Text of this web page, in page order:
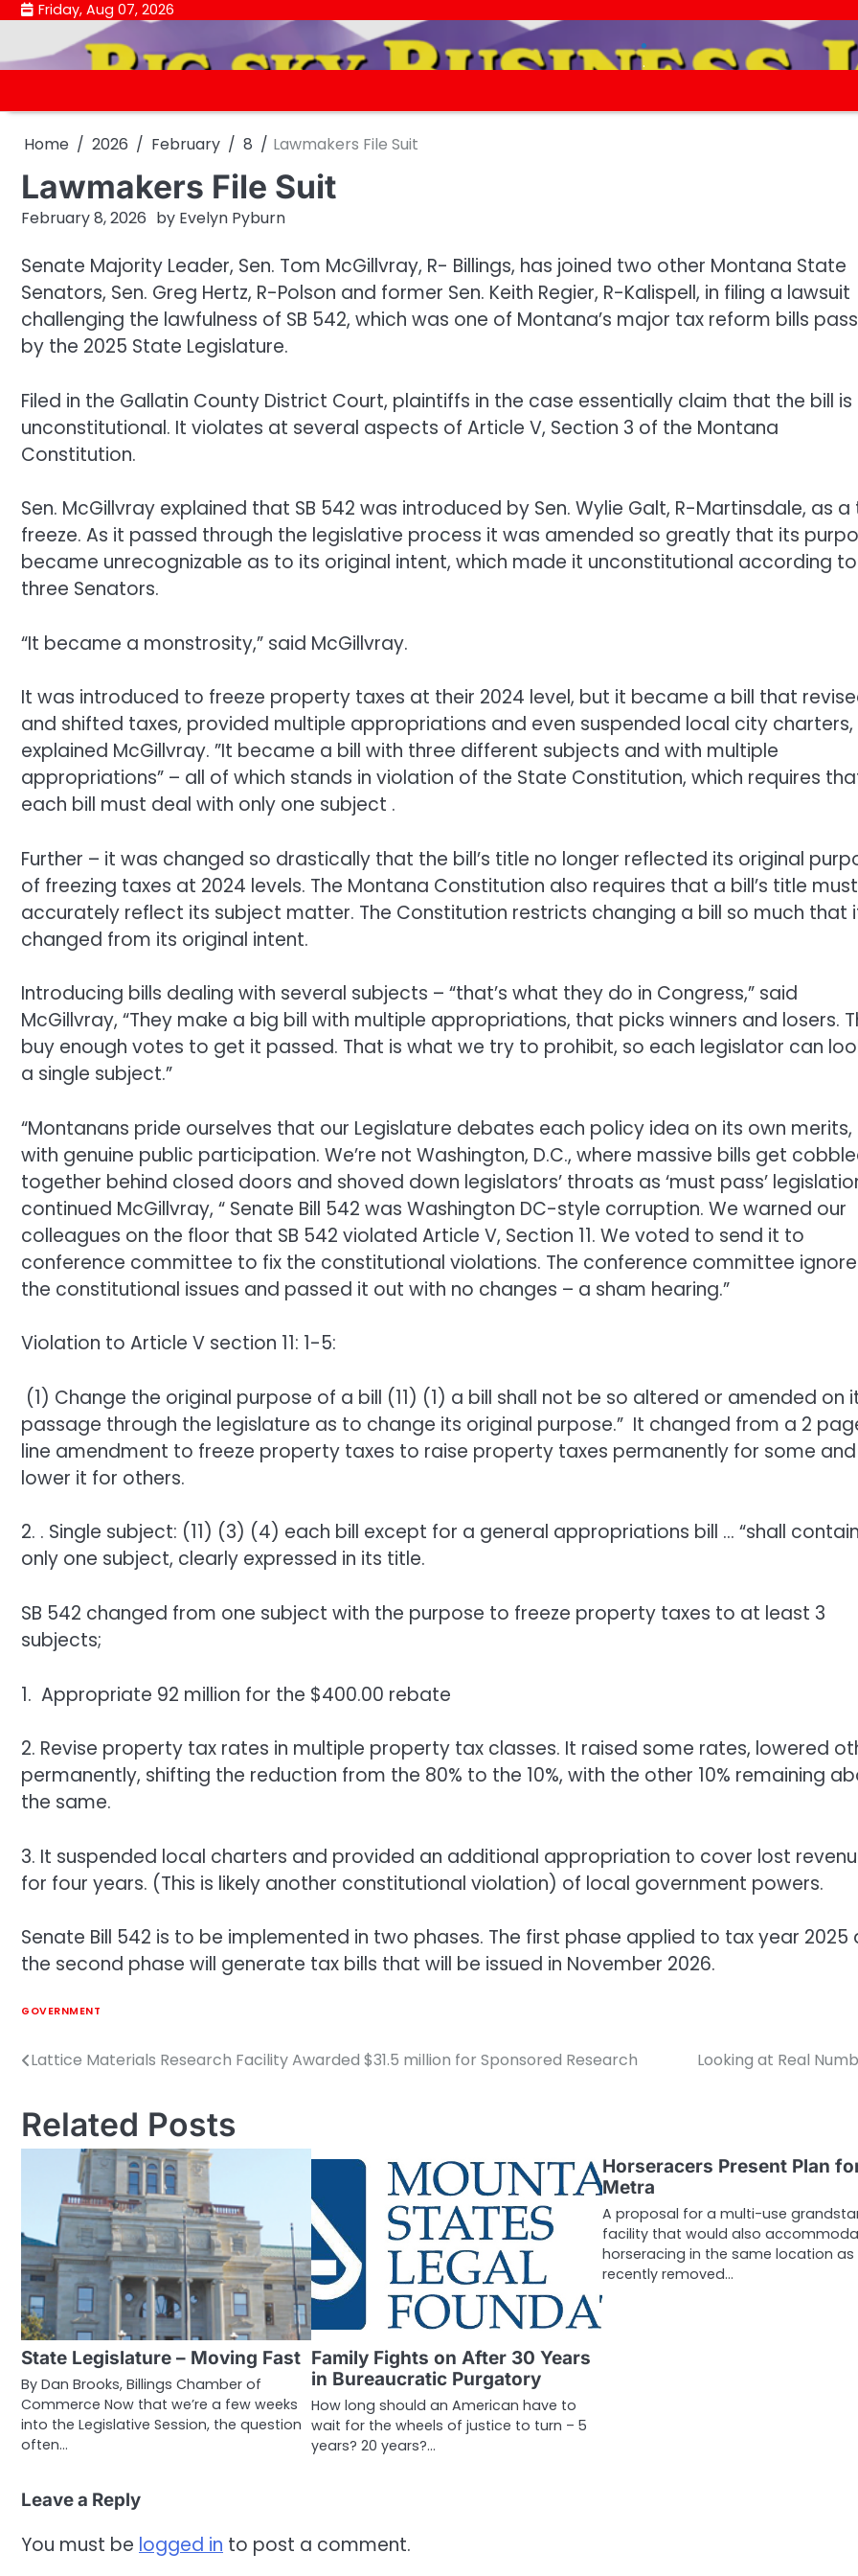
Skip
content
Friday, Aug 07, 2026
.
.
Home 2026 February 8 Lawmakers File Suit
Lawmakers File Suit
February 8, 2026 by Evelyn Pyburn
Senate Majority Leader, Sen. Tom McGillvray, R- Billings, has joined two other Montana State
Senators, Sen. Greg Hertz, R-Polson and former Sen. Keith Regier, R-Kalispell, in filing a lawsuit
challenging the lawfulness of SB 542, which was one of Montana’s major tax reform bills
by the 2025 State Legislature.
Filed in the Gallatin County District Court, plaintiffs in the case essentially claim that the bill is
unconstitutional. It violates at several aspects of Article V, Section 3 of the Montana
Constitution.
Sen. McGillvray explained that SB 542 was introduced by Sen. Wylie Galt, R-Martinsdale, as a
freeze. As it passed through the legislative process it was amended so greatly that its
became unrecognizable as to its original intent, which made it unconstitutional according
three Senators.
“It became a monstrosity,” said McGillvray.
It was introduced to freeze property taxes at their 2024 level, but it became a bill that
and shifted taxes, provided multiple appropriations and even suspended local city charters,
explained McGillvray. ”It became a bill with three different subjects and with multiple
appropriations” – all of which stands in violation of the State Constitution, which requires
each bill must deal with only one subject .
Further – it was changed so drastically that the bill’s title no longer reflected its original
of freezing taxes at 2024 levels. The Montana Constitution also requires that a bill’s title must
accurately reflect its subject matter. The Constitution restricts changing a bill so much that
changed from its original intent.
Introducing bills dealing with several subjects – “that’s what they do in Congress,” said
McGillvray, “They make a big bill with multiple appropriations, that picks winners and losers.
buy enough votes to get it passed. That is what we try to prohibit, so each legislator can
a single subject.”
“Montanans pride ourselves that our Legislature debates each policy idea on its own merits,
with genuine public participation. We’re not Washington, D.C., where massive bills get
together behind closed doors and shoved down legislators’ throats as ‘must pass’
continued McGillvray, “ Senate Bill 542 was Washington DC-style corruption. We warned our
colleagues on the floor that SB 542 violated Article V, Section 11. We voted to send it to
conference committee to fix the constitutional violations. The conference committee
the constitutional issues and passed it out with no changes – a sham hearing.”
Violation to Article V section 11: 1-5:
(1) Change the original purpose of a bill (11) (1) a bill shall not be so altered or amended on
passage through the legislature as to change its original purpose.” It changed from a 2
line amendment to freeze property taxes to raise property taxes permanently for some and
lower it for others.
2. . Single subject: (11) (3) (4) each bill except for a general appropriations bill … “shall contain
only one subject, clearly expressed in its title.
SB 542 changed from one subject with the purpose to freeze property taxes to at least 3
subjects;
1. Appropriate 92 million for the $400.00 rebate
2. Revise property tax rates in multiple property tax classes. It raised some rates, lowered
permanently, shifting the reduction from the 80% to the 10%, with the other 10% remaining
the same.
3. It suspended local charters and provided an additional appropriation to cover lost
for four years. (This is likely another constitutional violation) of local government powers.
Senate Bill 542 is to be implemented in two phases. The first phase applied to tax year 2025
the second phase will generate tax bills that will be issued in November 2026.
GOVERNMENT
Post
Lattice Materials Research Facility Awarded $31.5 million for Sponsored Research Looking at Real
Related Posts
State Legislature – Moving Fast
By Dan Brooks, Billings Chamber of
Commerce Now that we’re a few weeks
into the Legislative Session, the question
often…
Family Fights on After 30 Years
in Bureaucratic Purgatory
How long should an American have to
wait for the wheels of justice to turn – 5
years? 20 years?…
Horseracers Present Plan
Metra
A proposal for a multi-use
facility that would also
horseracing in the same location as
recently removed…
Leave a Reply
You must be logged in to post a comment.